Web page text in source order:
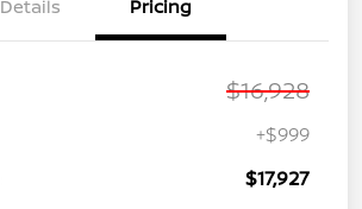
Details Pricing
$16,928
+$999
$17,927